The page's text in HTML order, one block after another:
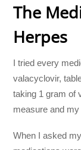
The
Herpes
I tried every
valacyclovir,
taking 1 gram of
measure and
When I asked